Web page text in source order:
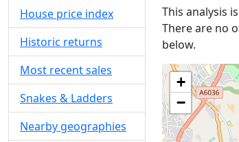
House price index
Historic returns
Most recent sales
Snakes & Ladders
Nearby geographies
This analysis
There are no
below.
+
−